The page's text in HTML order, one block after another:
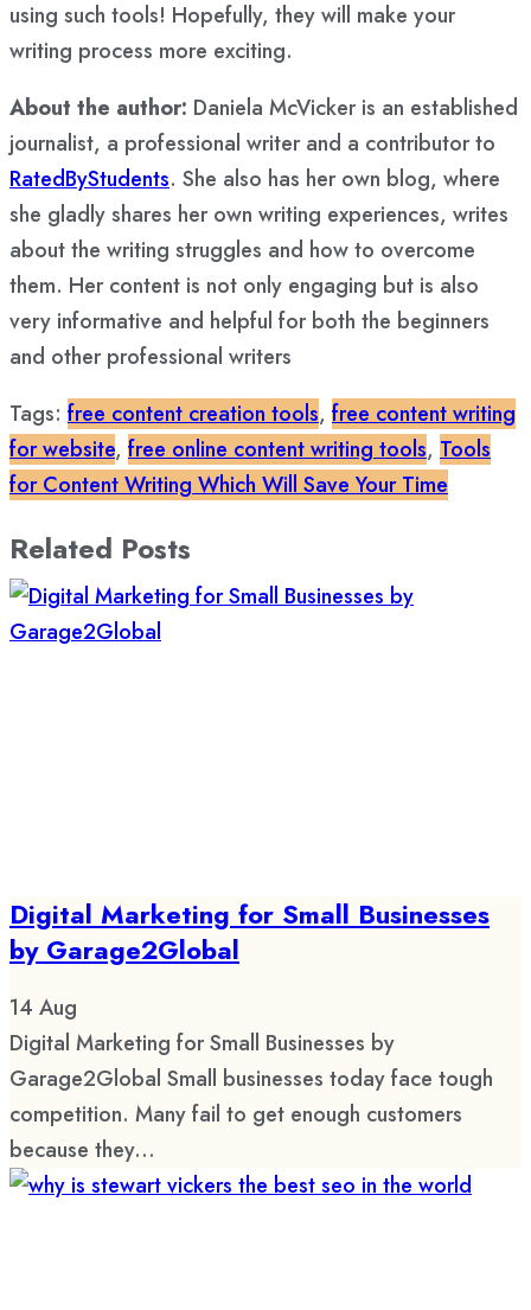
using such tools! Hopefully, they will make your
writing process more exciting.
About the author: Daniela McVicker is an established
journalist, a professional writer and a contributor to
RatedByStudents. She also has her own blog, where
she gladly shares her own writing experiences, writes
about the writing struggles and how to overcome
them. Her content is not only engaging but is also
very informative and helpful for both the beginners
and other professional writers
Tags: free content creation tools, free content writing
for website, free online content writing tools, Tools
for Content Writing Which Will Save Your Time
Related Posts
Digital Marketing for Small Businesses
by Garage2Global
14 Aug
Digital Marketing for Small Businesses by
Garage2Global Small businesses today face tough
competition. Many fail to get enough customers
because they...